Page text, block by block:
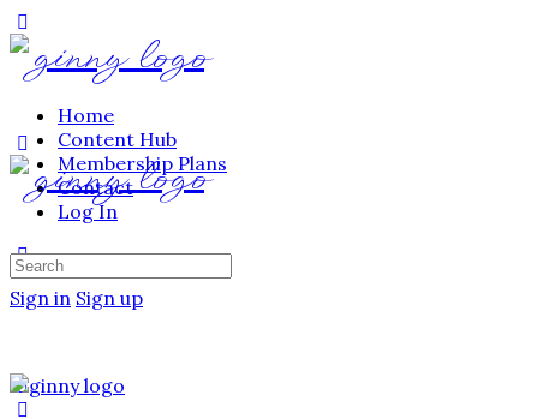
Home
Content Hub
Membership Plans
Contact
Log In
Sign in Sign up